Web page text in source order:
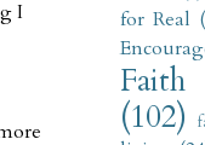
I
for Real
Faith
(102)